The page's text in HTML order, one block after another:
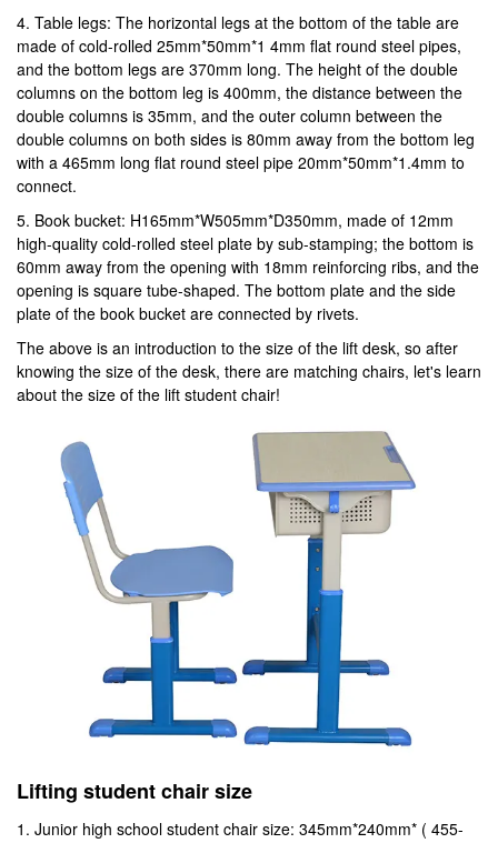
4. Table legs: The horizontal legs at the bottom of the table are
made of cold-rolled 25mm*50mm*1 4mm flat round steel pipes,
and the bottom legs are 370mm long. The height of the double
columns on the bottom leg is 400mm, the distance between the
double columns is 35mm, and the outer column between the
double columns on both sides is 80mm away from the bottom leg
with a 465mm long flat round steel pipe 20mm*50mm*1.4mm to
connect.
5. Book bucket: H165mm*W505mm*D350mm, made of 12mm
high-quality cold-rolled steel plate by sub-stamping; the bottom is
60mm away from the opening with 18mm reinforcing ribs, and the
opening is square tube-shaped. The bottom plate and the side
plate of the book bucket are connected by rivets.
The above is an introduction to the size of the lift desk, so after
knowing the size of the desk, there are matching chairs, let's learn
about the size of the lift student chair!
Lifting student chair size
1. Junior high school student chair size: 345mm*240mm* ( 455-